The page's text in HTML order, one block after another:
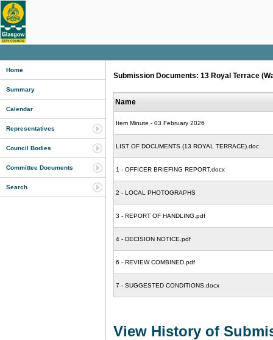
Home
Summary
Calendar
Representatives
Council Bodies
Committee Documents
Search
Submission Documents: 13 Royal Terrace
Name
Item Minute - 03 February 2026
LIST OF DOCUMENTS (13 ROYAL TERRACE).doc
1 - OFFICER BRIEFING REPORT.docx
2 - LOCAL PHOTOGRAPHS
3 - REPORT OF HANDLING.pdf
4 - DECISION NOTICE.pdf
6 - REVIEW COMBINED.pdf
7 - SUGGESTED CONDITIONS.docx
View History of